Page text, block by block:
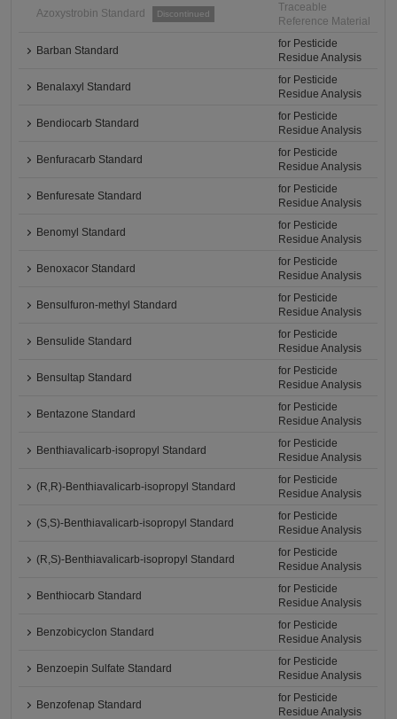
Azoxystrobin Standard Discontinued
Traceable
Reference Material
Barban Standard
for Pesticide
Residue Analysis
Benalaxyl Standard
for Pesticide
Residue Analysis
Bendiocarb Standard
for Pesticide
Residue Analysis
Benfuracarb Standard
for Pesticide
Residue Analysis
Benfuresate Standard
for Pesticide
Residue Analysis
Benomyl Standard
for Pesticide
Residue Analysis
Benoxacor Standard
for Pesticide
Residue Analysis
Bensulfuron-methyl Standard
for Pesticide
Residue Analysis
Bensulide Standard
for Pesticide
Residue Analysis
Bensultap Standard
for Pesticide
Residue Analysis
Bentazone Standard
for Pesticide
Residue Analysis
Benthiavalicarb-isopropyl Standard
for Pesticide
Residue Analysis
(R,R)-Benthiavalicarb-isopropyl Standard
for Pesticide
Residue Analysis
(S,S)-Benthiavalicarb-isopropyl Standard
for Pesticide
Residue Analysis
(R,S)-Benthiavalicarb-isopropyl Standard
for Pesticide
Residue Analysis
Benthiocarb Standard
for Pesticide
Residue Analysis
Benzobicyclon Standard
for Pesticide
Residue Analysis
Benzoepin Sulfate Standard
for Pesticide
Residue Analysis
Benzofenap Standard
for Pesticide
Residue Analysis